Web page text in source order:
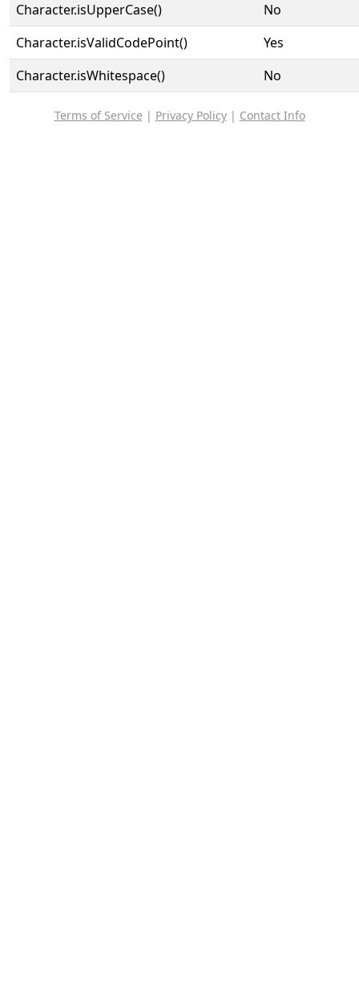
Character.isUpperCase()
No
Character.isValidCodePoint()
Yes
Character.isWhitespace()
No
Terms of Service | Privacy Policy| Contact Info